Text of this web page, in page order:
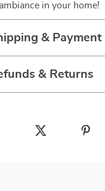
in your home!
& Payment
& Returns